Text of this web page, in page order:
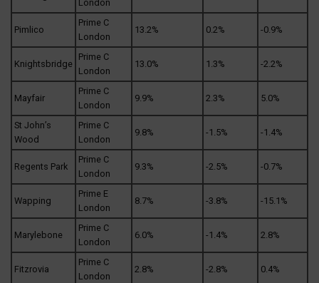
London
Pimlico
Prime C
London
13.2% 0.2% -0.9%
Knightsbridge
Prime C
London
13.0% 1.3% -2.2%
Mayfair
Prime C
London
9.9% 2.3% 5.0%
St John’s
Wood
Prime C
London
9.8% -1.5% -1.4%
Regents Park
Prime C
London
9.3% -2.5% -0.7%
Wapping
Prime E
London
8.7% -3.8% -15.1%
Marylebone
Prime C
London
6.0% -1.4% 2.8%
Fitzrovia
Prime C
London
2.8% -2.8% 0.4%